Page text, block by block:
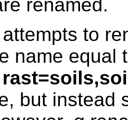
renamed.
to
name equal
but instead